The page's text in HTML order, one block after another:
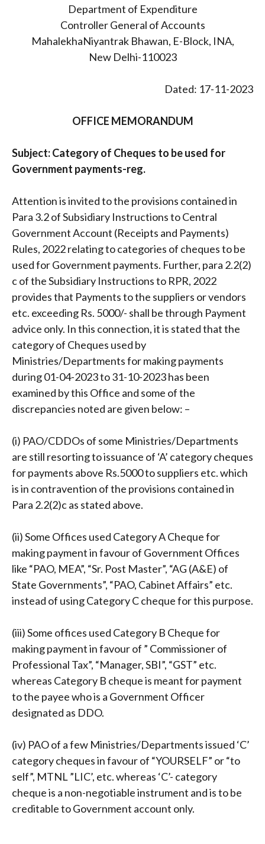
Department of Expenditure
Controller General of Accounts
MahalekhaNiyantrak Bhawan, E-Block, INA,
New Delhi-110023
Dated: 17-11-2023
OFFICE MEMORANDUM
Subject: Category of Cheques to be used for
Government payments-reg.
Attention is invited to the provisions contained in
Para 3.2 of Subsidiary Instructions to Central
Government Account (Receipts and Payments)
Rules, 2022 relating to categories of cheques to be
used for Government payments. Further, para 2.2(2)
c of the Subsidiary Instructions to RPR, 2022
provides that Payments to the suppliers or vendors
etc. exceeding Rs. 5000/- shall be through Payment
advice only. In this connection, it is stated that the
category of Cheques used by
Ministries/Departments for making payments
during 01-04-2023 to 31-10-2023 has been
examined by this Office and some of the
discrepancies noted are given below: –
(i) PAO/CDDOs of some Ministries/Departments
are still resorting to issuance of ‘A’ category cheques
for payments above Rs.5000 to suppliers etc. which
is in contravention of the provisions contained in
Para 2.2(2)c as stated above.
(ii) Some Offices used Category A Cheque for
making payment in favour of Government Offices
like “PAO, MEA”, “Sr. Post Master”, “AG (A&E) of
State Governments”, “PAO, Cabinet Affairs” etc.
instead of using Category C cheque for this purpose.
(iii) Some offices used Category B Cheque for
making payment in favour of ” Commissioner of
Professional Tax”, “Manager, SBI”, “GST” etc.
whereas Category B cheque is meant for payment
to the payee who is a Government Officer
designated as DDO.
(iv) PAO of a few Ministries/Departments issued ‘C’
category cheques in favour of “YOURSELF” or “to
self”, MTNL ”LIC’, etc. whereas ‘C’- category
cheque is a non-negotiable instrument and is to be
creditable to Government account only.